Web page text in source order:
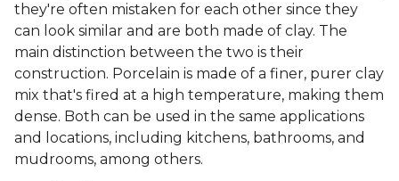
they're often mistaken for each other since they
can look similar and are both made of clay. The
main distinction between the two is their
construction. Porcelain is made of a finer, purer clay
mix that's fired at a high temperature, making them
dense. Both can be used in the same applications
and locations, including kitchens, bathrooms, and
mudrooms, among others.